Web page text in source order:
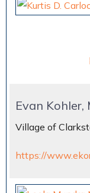
Evan Kohler,
Village of
https://